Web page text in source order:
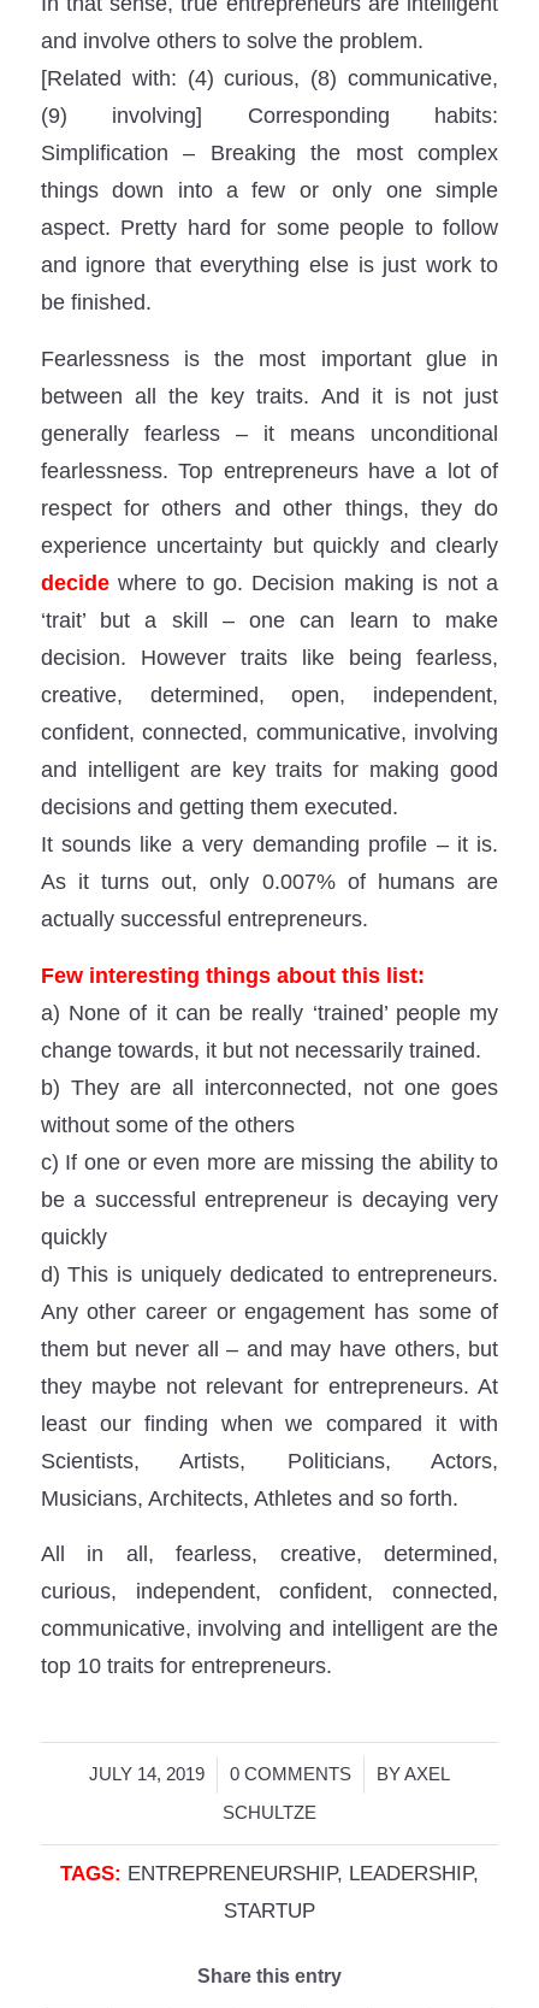
and involve others to solve the problem.
[Related with: (4) curious, (8) communicative,
(9) involving] Corresponding habits:
Simplification – Breaking the most complex
things down into a few or only one simple
aspect. Pretty hard for some people to follow
and ignore that everything else is just work to
be finished.
Fearlessness is the most important glue in
between all the key traits. And it is not just
generally fearless – it means unconditional
fearlessness. Top entrepreneurs have a lot of
respect for others and other things, they do
experience uncertainty but quickly and clearly
decidewhere to go. Decision making is not a
‘trait’ but a skill – one can learn to make
decision. However traits like being fearless,
creative, determined, open, independent,
confident, connected, communicative, involving
and intelligent are key traits for making good
decisions and getting them executed.
It sounds like a very demanding profile – it is.
As it turns out, only 0.007% of humans are
actually successful entrepreneurs.
Few interesting things about this list:
a) None of it can be really ‘trained’ people my
change towards, it but not necessarily trained.
b) They are all interconnected, not one goes
without some of the others
c) If one or even more are missing the ability to
be a successful entrepreneur is decaying very
quickly
d) This is uniquely dedicated to entrepreneurs.
Any other career or engagement has some of
them but never all – and may have others, but
they maybe not relevant for entrepreneurs. At
least our finding when we compared it with
Scientists, Artists, Politicians, Actors,
Musicians, Architects, Athletes and so forth.
All in all, fearless, creative, determined,
curious, independent, confident, connected,
communicative, involving and intelligent are the
top 10 traits for entrepreneurs.
JULY 14, 2019
/ 0 COMMENTS
/ BYAXEL
SCHULTZE
TAGS: ENTREPRENEURSHIP, LEADERSHIP,
STARTUP
Share this entry